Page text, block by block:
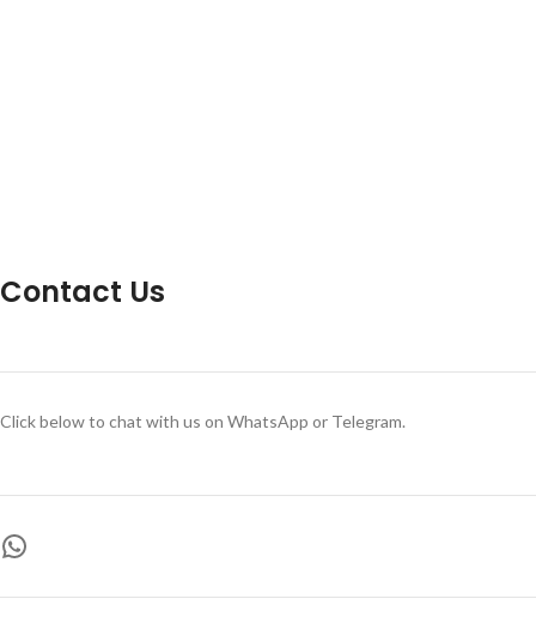
Contact Us
Click below to chat with us on WhatsApp or Telegram.